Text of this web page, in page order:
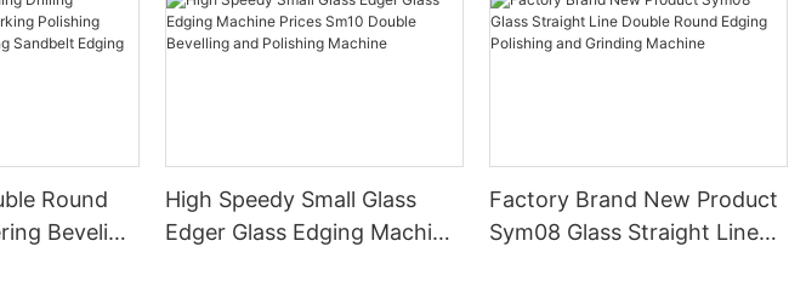
Round
Beveling
High Speedy Small Glass
Edger Glass Edging Machine
Factory Brand New Product
Sym08 Glass Straight Line